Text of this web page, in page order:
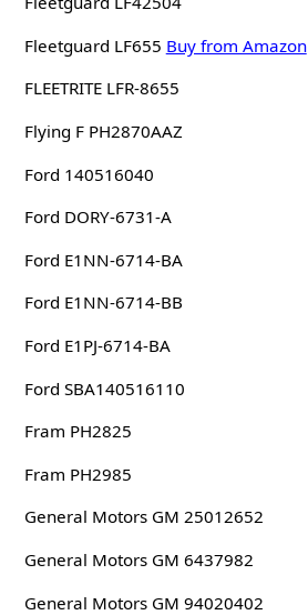
Fleetguard LF655 Buy from Amazon
FLEETRITE LFR-8655
Flying F PH2870AAZ
Ford 140516040
Ford DORY-6731-A
Ford E1NN-6714-BA
Ford E1NN-6714-BB
Ford E1PJ-6714-BA
Ford SBA140516110
Fram PH2825
Fram PH2985
General Motors GM 25012652
General Motors GM 6437982
General Motors GM 94020402